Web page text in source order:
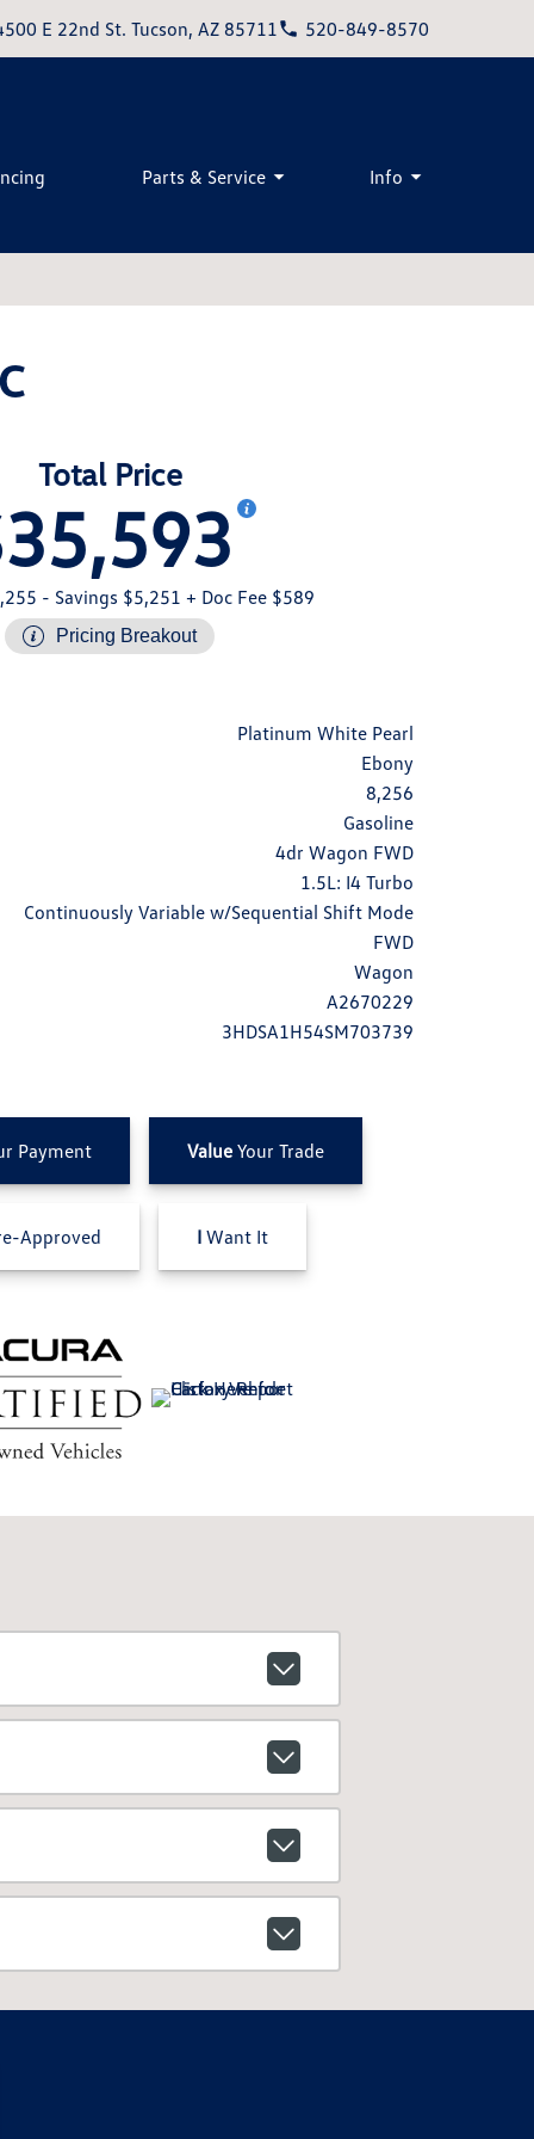
E 22nd St. Tucson, AZ 85711 520-849-8570
Parts & Service Info
Total Price
- Savings $5,251 + Doc Fee $589
Pricing Breakout
Platinum White Pearl
Ebony
8,256
Gasoline
4dr Wagon FWD
1.5L: I4 Turbo
Continuously Variable w/Sequential Shift Mode
FWD
Wagon
A2670229
3HDSA1H54SM703739
Payment ValueYour Trade
Approved I Want It